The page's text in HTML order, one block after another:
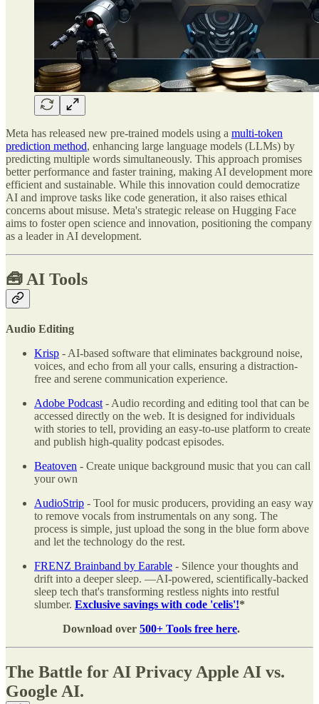
Meta has released new pre-trained models using a multi-token
prediction method, enhancing large language models (LLMs) by
predicting multiple words simultaneously. This approach promises
better performance and faster training, making AI development more
efficient and sustainable. While this innovation could democratize
AI and improve tasks like code generation, it also raises ethical
concerns about misuse. Meta's strategic release on Hugging Face
aims to foster open science and innovation, positioning the company
as a leader in AI development.
🧰 AI Tools
Audio Editing
Krisp - AI-based software that eliminates background noise,
voices, and echo from all your calls, ensuring a distraction-
free and serene communication experience.
Adobe Podcast - Audio recording and editing tool that can be
accessed directly on the web. It is designed for individuals
with stories to tell, providing an easy-to-use platform to create
and publish high-quality podcast episodes.
Beatoven - Create unique background music that you can call
your own
AudioStrip - Tool for music producers, providing an easy way
to remove vocals from instrumentals on any song. The
process is simple, just upload the song in the blue form above
and let the technology do the rest.
FRENZ Brainband by Earable - Silence your thoughts and
drift into a deeper sleep. —AI-powered, scientifically-backed
sleep tech that's transforming restless nights into restful
slumber. Exclusive savings with code 'celis'!*
Download over 500+ Tools free here.
The Battle for AI Privacy Apple AI vs.
Google AI.